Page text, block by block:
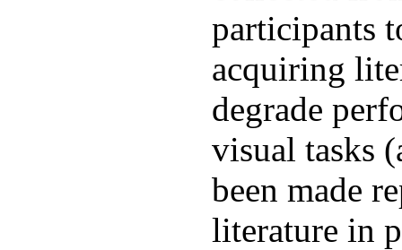
participants
acquiring
degrade
visual tasks
been made
literature in